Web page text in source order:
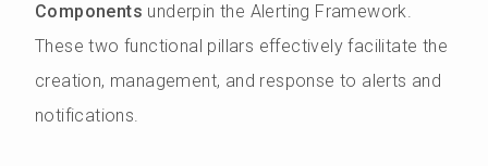
Components underpin the Alerting Framework.
These two functional pillars effectively facilitate the
creation, management, and response to alerts and
notifications.